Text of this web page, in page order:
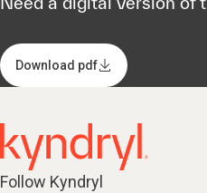
Download pdf
Follow Kyndryl